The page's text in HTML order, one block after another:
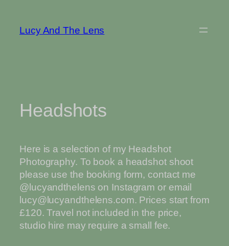
content
Lucy And The Lens
Headshots
Here is a selection of my Headshot
Photography. To book a headshot shoot
please use the booking form, contact me
@lucyandthelens on Instagram or email
lucy@lucyandthelens.com. Prices start from
£120. Travel not included in the price,
studio hire may require a small fee.